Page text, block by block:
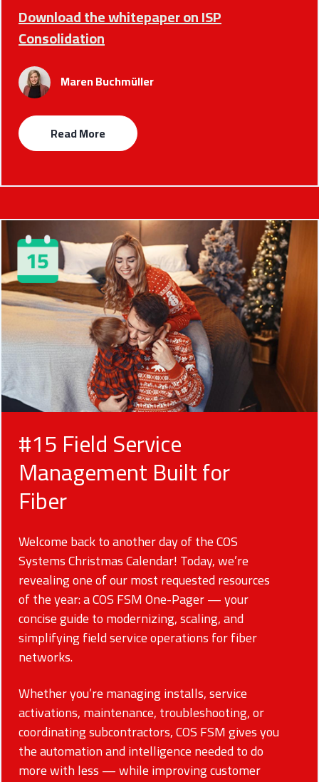
Download the whitepaper on ISP
Consolidation
Maren Buchmüller
Read More
#15 Field Service
Management Built for
Fiber
Welcome back to another day of the COS
Systems Christmas Calendar! Today, we’re
revealing one of our most requested resources
of the year: a COS FSM One-Pager — your
concise guide to modernizing, scaling, and
simplifying field service operations for fiber
networks.
Whether you’re managing installs, service
activations, maintenance, troubleshooting, or
coordinating subcontractors, COS FSM gives you
the automation and intelligence needed to do
more with less — while improving customer